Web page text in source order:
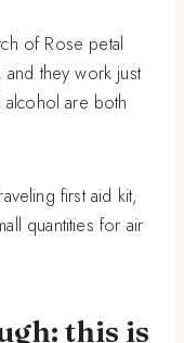
of Rose petal
they work just
are both
first aid kit,
quantities for air
this is